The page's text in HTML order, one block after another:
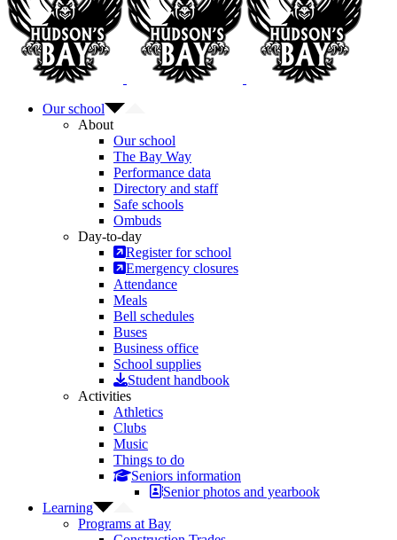
Our school
About
Our school
The Bay Way
Performance data
Directory and staff
Safe schools
Ombuds
Day-to-day
Register for school
Emergency closures
Attendance
Meals
Bell schedules
Buses
Business office
School supplies
Student handbook
Activities
Athletics
Clubs
Music
Things to do
Seniors information
Senior photos and yearbook
Learning
Programs at Bay